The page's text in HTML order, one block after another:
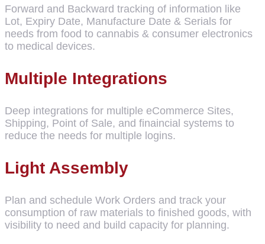
Forward and Backward tracking of information like
Lot, Expiry Date, Manufacture Date & Serials for
needs from food to cannabis & consumer electronics
to medical devices.
Multiple Integrations
Deep integrations for multiple eCommerce Sites,
Shipping, Point of Sale, and finaincial systems to
reduce the needs for multiple logins.
Light Assembly
Plan and schedule Work Orders and track your
consumption of raw materials to finished goods, with
visibility to need and build capacity for planning.